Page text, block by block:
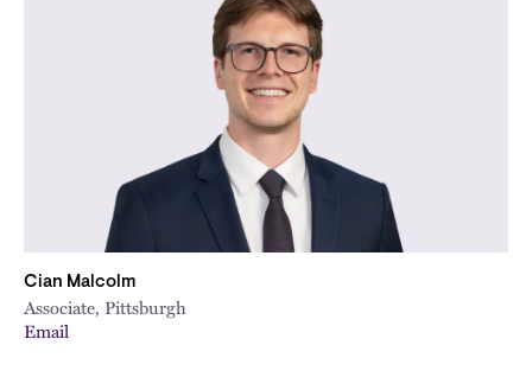
Cian Malcolm
Associate, Pittsburgh
Email